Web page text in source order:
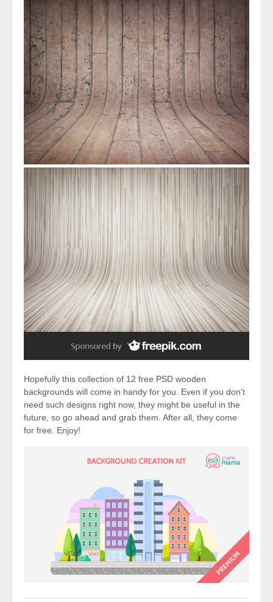
Hopefully this collection of 12 free PSD wooden
backgrounds will come in handy for you. Even if you don’t
need such designs right now, they might be useful in the
future, so go ahead and grab them. After all, they come
for free. Enjoy!